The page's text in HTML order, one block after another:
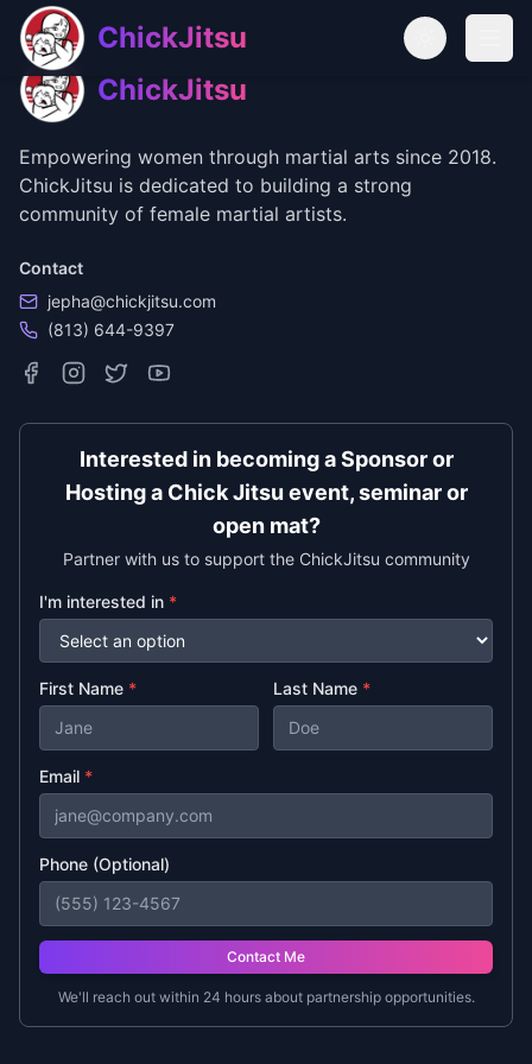
Skip to main content
Skip to navigation
ChickJitsu
ChickJitsu
Empowering women through martial arts since 2018.
ChickJitsu is dedicated to building a strong
community of female martial artists.
Contact
jepha@chickjitsu.com
(813) 644-9397
Interested in becoming a Sponsor or
Hosting a Chick Jitsu event, seminar or
open mat?
Partner with us to support the ChickJitsu community
I'm interested in *
First Name * Last Name *
Email *
Phone (Optional)
Contact Me
We'll reach out within 24 hours about partnership opportunities.